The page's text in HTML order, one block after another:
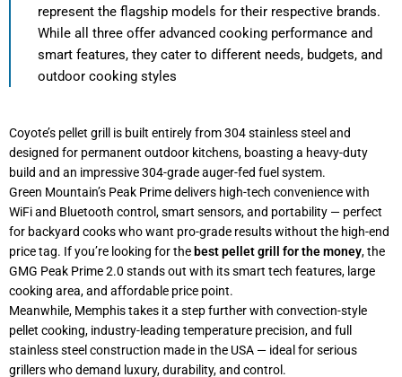
represent the flagship models for their respective brands.
While all three offer advanced cooking performance and
smart features, they cater to different needs, budgets, and
outdoor cooking styles
Coyote’s pellet grill is built entirely from 304 stainless steel and
designed for permanent outdoor kitchens, boasting a heavy-duty
build and an impressive 304-grade auger-fed fuel system.
Green Mountain’s Peak Prime delivers high-tech convenience with
WiFi and Bluetooth control, smart sensors, and portability — perfect
for backyard cooks who want pro-grade results without the high-end
price tag. If you’re looking for the best pellet grill for the money, the
GMG Peak Prime 2.0 stands out with its smart tech features, large
cooking area, and affordable price point.
Meanwhile, Memphis takes it a step further with convection-style
pellet cooking, industry-leading temperature precision, and full
stainless steel construction made in the USA — ideal for serious
grillers who demand luxury, durability, and control.